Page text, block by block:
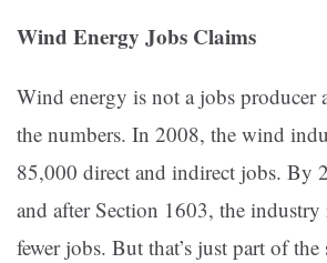
Wind Energy Jobs Claims
Wind energy is not a jobs producer
the numbers. In 2008, the wind
85,000 direct and indirect jobs. By
and after Section 1603, the
fewer jobs. But that’s just part of the